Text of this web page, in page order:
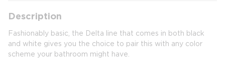
Description
Fashionably basic, the Delta line that comes in both black
and white gives you the choice to pair this with any color
scheme your bathroom might have.